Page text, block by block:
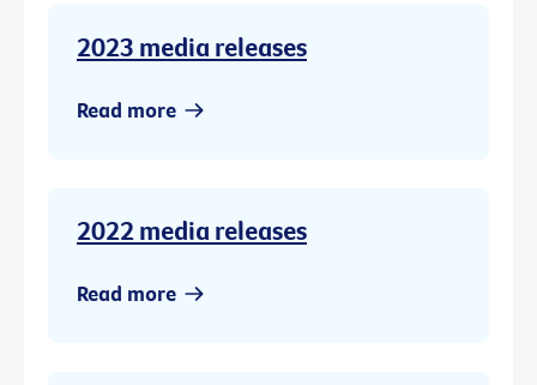
2023 media releases
Read more
2022 media releases
Read more